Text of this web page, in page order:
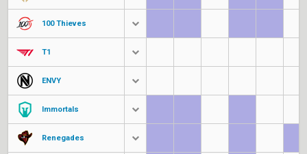
100 Thieves
T1
ENVY
Immortals
Renegades